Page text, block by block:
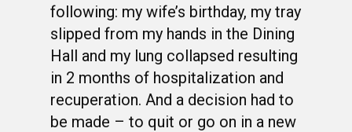
following: my wife’s birthday, my tray
slipped from my hands in the Dining
Hall and my lung collapsed resulting
in 2 months of hospitalization and
recuperation. And a decision had to
be made – to quit or go on in a new